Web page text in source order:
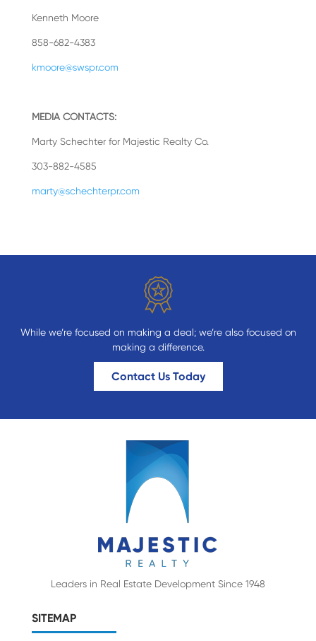
Kenneth Moore
858-682-4383
kmoore@swspr.com
MEDIA CONTACTS:
Marty Schechter for Majestic Realty Co.
303-882-4585
marty@schechterpr.com
While we’re focused on making a deal; we’re also focused on
making a difference.
Contact Us Today
Leaders in Real Estate Development Since 1948
SITEMAP